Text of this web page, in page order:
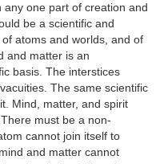
one part of creation and
be a scientific and
atoms and worlds, and of
and matter is an
basis. The interstices
The same scientific
Mind, matter, and spirit
must be a non-
cannot join itself to
and matter cannot